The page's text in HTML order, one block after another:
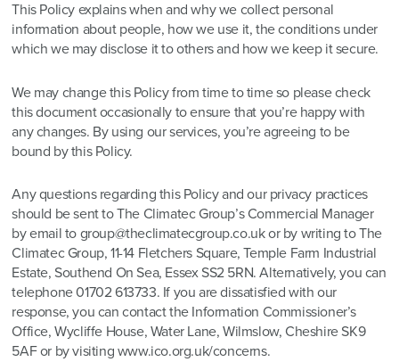
This Policy explains when and why we collect personal
information about people, how we use it, the conditions under
which we may disclose it to others and how we keep it secure.
We may change this Policy from time to time so please check
this document occasionally to ensure that you’re happy with
any changes. By using our services, you’re agreeing to be
bound by this Policy.
Any questions regarding this Policy and our privacy practices
should be sent to The Climatec Group’s Commercial Manager
by email to group@theclimatecgroup.co.uk or by writing to The
Climatec Group, 11-14 Fletchers Square, Temple Farm Industrial
Estate, Southend On Sea, Essex SS2 5RN. Alternatively, you can
telephone 01702 613733. If you are dissatisfied with our
response, you can contact the Information Commissioner’s
Office, Wycliffe House, Water Lane, Wilmslow, Cheshire SK9
5AF or by visiting www.ico.org.uk/concerns.